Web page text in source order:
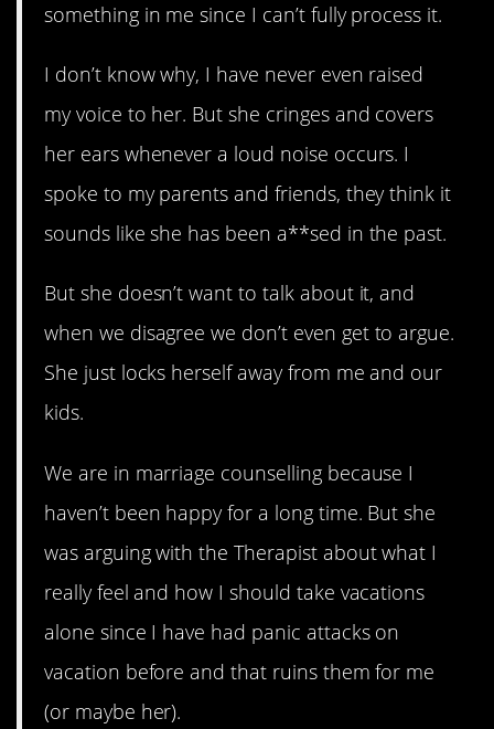
something in me since I can’t fully process it.
I don’t know why, I have never even raised
my voice to her. But she cringes and covers
her ears whenever a loud noise occurs. I
spoke to my parents and friends, they think it
sounds like she has been a**sed in the past.
But she doesn’t want to talk about it, and
when we disagree we don’t even get to argue.
She just locks herself away from me and our
kids.
We are in marriage counselling because I
haven’t been happy for a long time. But she
was arguing with the Therapist about what I
really feel and how I should take vacations
alone since I have had panic attacks on
vacation before and that ruins them for me
(or maybe her).